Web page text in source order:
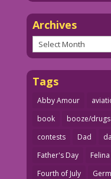
Archives
Archives
Tags
Abby Amour
book
booze/drugs
contests
Dad
Father's Day
Fourth of July